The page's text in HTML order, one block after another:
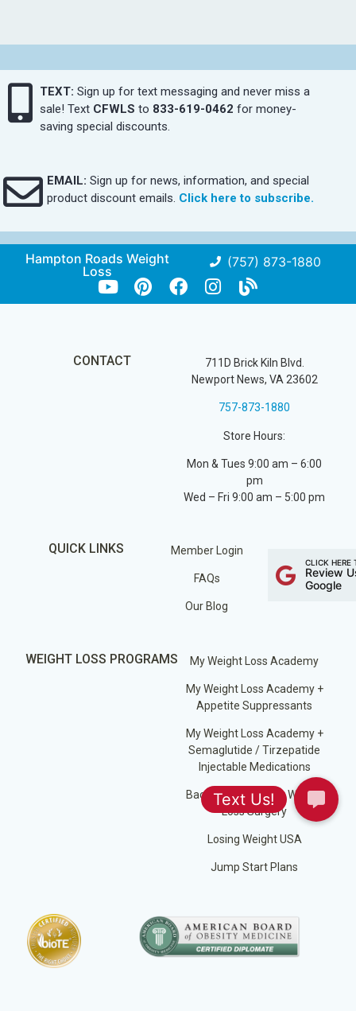
TEXT: Sign up for text messaging and never miss a
sale! Text CFWLS to 833-619-0462 for money-
saving special discounts.
EMAIL: Sign up for news, information, and special
product discount emails. Click here to subscribe.
Hampton Roads Weight
Loss
(757) 873-1880
CONTACT
711D Brick Kiln Blvd.
Newport News, VA 23602
757-873-1880
Store Hours:
Mon & Tues 9:00 am – 6:00
pm
Wed – Fri 9:00 am – 5:00 pm
QUICK LINKS Member Login
FAQs
Our Blog
CLICK HERE
Review
Google
WEIGHT LOSS PROGRAMS My Weight Loss Academy
My Weight Loss Academy +
Appetite Suppressants
My Weight Loss Academy +
Semaglutide / Tirzepatide
Injectable Medications
Back on Track After Weight
Loss Surgery
Losing Weight USA
Jump Start Plans